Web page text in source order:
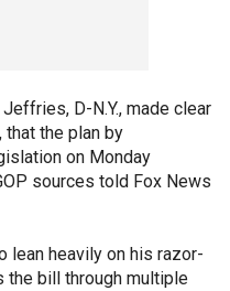
D-N.Y., made clear
that the plan by
on Monday
sources told Fox News
lean heavily on his razor-
the bill through multiple